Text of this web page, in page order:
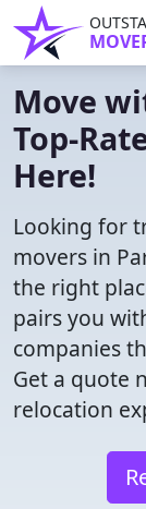
Move
Top-
Here!
Looking for
movers in
the right
pairs you
companies
Get a quote
relocation